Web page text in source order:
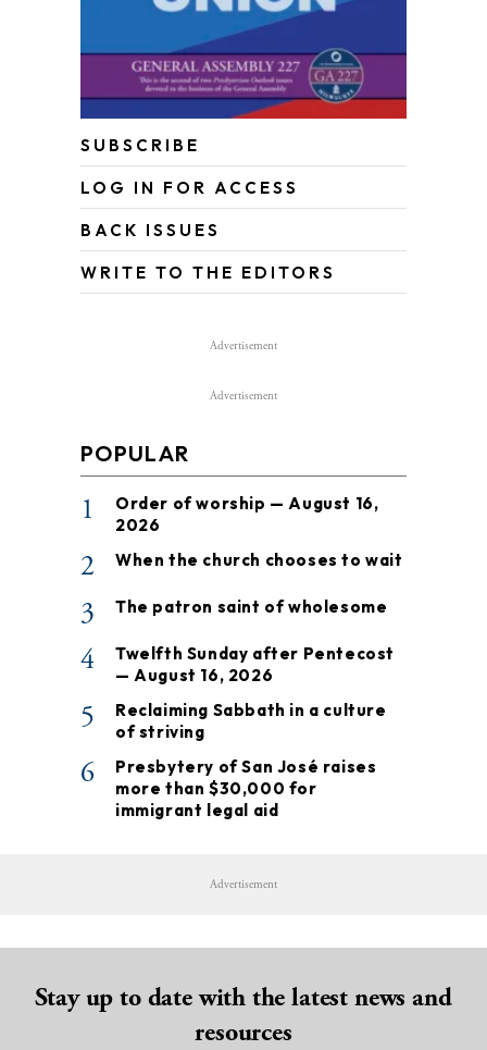
SUBSCRIBE
LOG IN FOR ACCESS
BACK ISSUES
WRITE TO THE EDITORS
Advertisement
Advertisement
POPULAR
1
Order of worship — August 16,
2026
2 When the church chooses to wait
3 The patron saint of wholesome
4
Twelfth Sunday after Pentecost
— August 16, 2026
5
Reclaiming Sabbath in a culture
of striving
6
Presbytery of San José raises
more than $30,000 for
immigrant legal aid
Advertisement
Stay up to date with the latest news and
resources